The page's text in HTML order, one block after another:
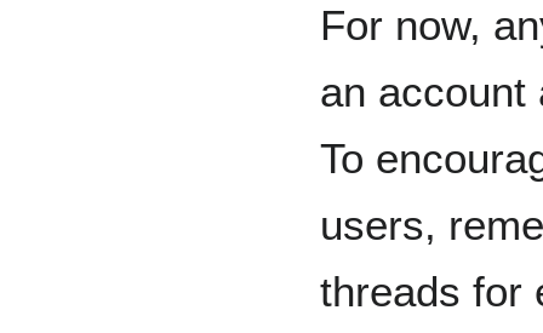
For now,
an account
To
users,
threads for